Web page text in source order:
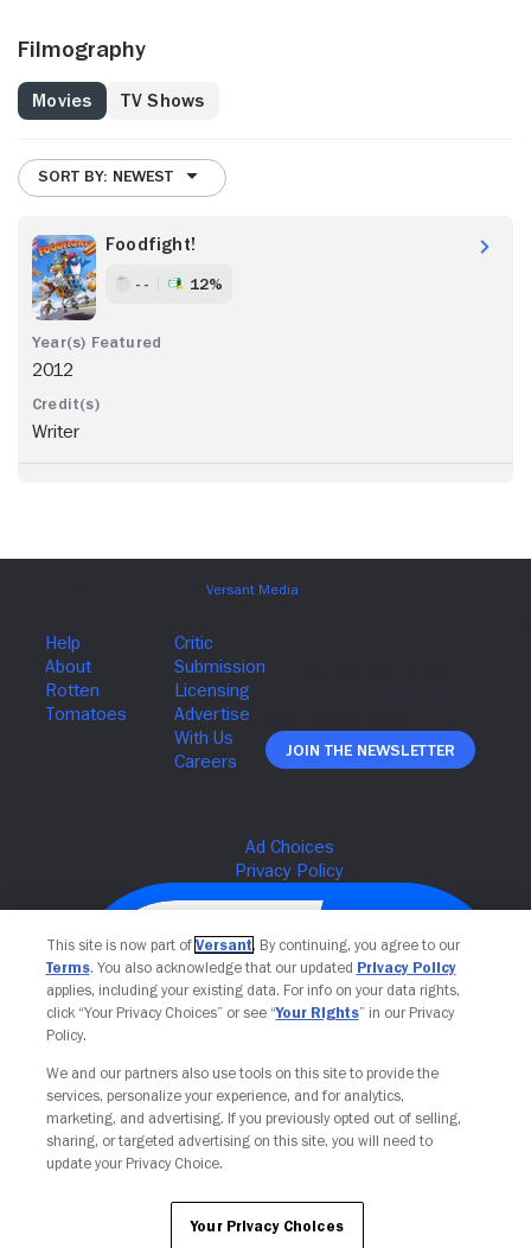
Filmography
Movies TV Shows
SORT BY: NEWEST
Foodfight!
- - 12%
2012
Writer
Join The Newsletter
Your Privacy Choices
This site is now part of Versant. By continuing, you agree to our
Terms. You also acknowledge that our updated Privacy Policy
applies, including your existing data. For info on your data rights,
click “Your Privacy Choices” or see “Your Rights” in our Privacy
Policy.
We and our partners also use tools on this site to provide the
services, personalize your experience, and for analytics,
marketing, and advertising. If you previously opted out of selling,
sharing, or targeted advertising on this site, you will need to
update your Privacy Choice.
Your Privacy Choices